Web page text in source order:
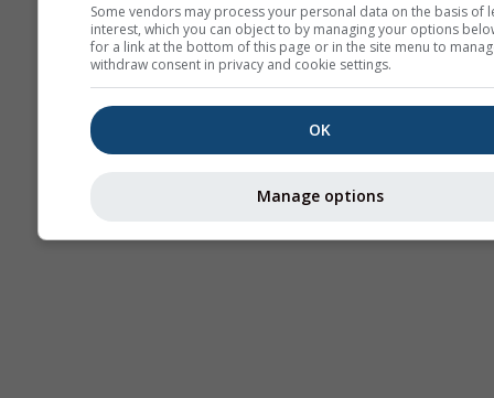
Some vendors may process your personal data on the basis of
interest, which you can object to by managing your options
for a link at the bottom of this page or in the site menu to
withdraw consent in privacy and cookie settings.
OK
Manage options